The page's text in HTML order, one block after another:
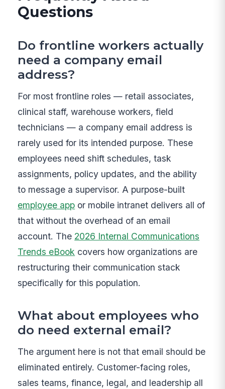
Questions
Do frontline workers actually
need a company email
address?
For most frontline roles — retail associates,
clinical staff, warehouse workers, field
technicians — a company email address is
rarely used for its intended purpose. These
employees need shift schedules, task
assignments, policy updates, and the ability
to message a supervisor. A purpose-built
employee app or mobile intranet delivers all of
that without the overhead of an email
account. The 2026 Internal Communications
Trends eBook covers how organizations are
restructuring their communication stack
specifically for this population.
What about employees who
do need external email?
The argument here is not that email should be
eliminated entirely. Customer-facing roles,
sales teams, finance, legal, and leadership all